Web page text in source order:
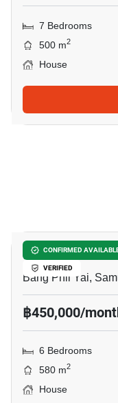
7 Bedrooms
500 m2
House
CONFIRMED
VERIFIED
THE CITY
Bang Phli Yai,
฿450,000/
6 Bedrooms
580 m2
House